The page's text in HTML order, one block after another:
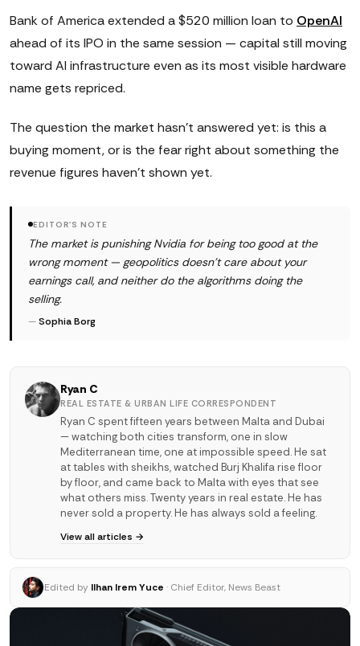
Bank of America extended a $520 million loan to OpenAI
ahead of its IPO in the same session — capital still moving
toward AI infrastructure even as its most visible hardware
name gets repriced.
The question the market hasn't answered yet: is this a
buying moment, or is the fear right about something the
revenue figures haven't shown yet.
EDITOR'S NOTE
The market is punishing Nvidia for being too good at the
wrong moment — geopolitics doesn't care about your
earnings call, and neither do the algorithms doing the
selling.
—Sophia Borg
Ryan C
REAL ESTATE & URBAN LIFE CORRESPONDENT
Ryan C spent fifteen years between Malta and Dubai
— watching both cities transform, one in slow
Mediterranean time, one at impossible speed. He sat
at tables with sheikhs, watched Burj Khalifa rise floor
by floor, and came back to Malta with eyes that see
what others miss. Twenty years in real estate. He has
never sold a property. He has always sold a feeling.
View all articles →
Edited by Ilhan Irem Yuce · Chief Editor, News Beast